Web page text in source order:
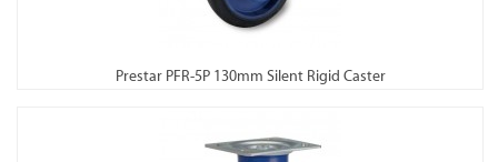
Prestar PFR-5P 130mm Silent Rigid Caster